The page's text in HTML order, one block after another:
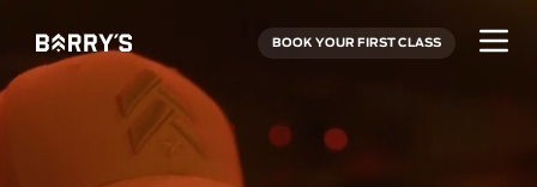
BOOK YOUR FIRST CLASS